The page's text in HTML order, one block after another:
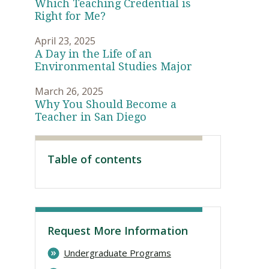
Which Teaching Credential is
Right for Me?
April 23, 2025
A Day in the Life of an
Environmental Studies Major
March 26, 2025
Why You Should Become a
Teacher in San Diego
Table of contents
Request More Information
Undergraduate Programs